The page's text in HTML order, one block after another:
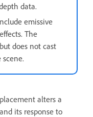
data.
emissive
The
does not cast
alters a
its response to